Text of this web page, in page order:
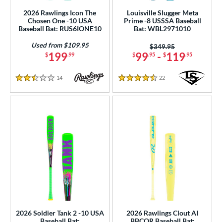
Weight
2026 Rawlings Icon The
Chosen One -10 USA
Baseball Bat: RUS6IONE10
$199.99
Used from $109.95
2.5 Stars
14 Reviews
Louisville Slugger Meta
Prime -8 USSSA Baseball
Bat: WBL2971010
$99.95 - $119.95
Price was:
$349.95
4.5 Stars
22 Reviews
2026 Soldier Tank 2 -10 USA
2026 Rawlings Clout AI